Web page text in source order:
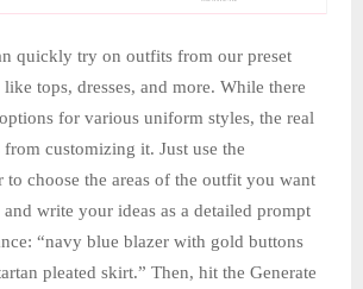
quickly try on outfits from our preset
tops, dresses, and more. While there
for various uniform styles, the real
customizing it. Just use the
to choose the areas of the outfit you want
and write your ideas as a detailed prompt
“navy blue blazer with gold buttons
pleated skirt.” Then, hit the Generate